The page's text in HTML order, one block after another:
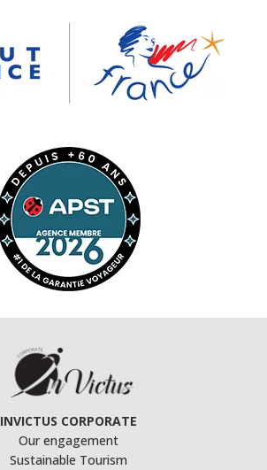
INVICTUS CORPORATE
Our engagement
Sustainable Tourism